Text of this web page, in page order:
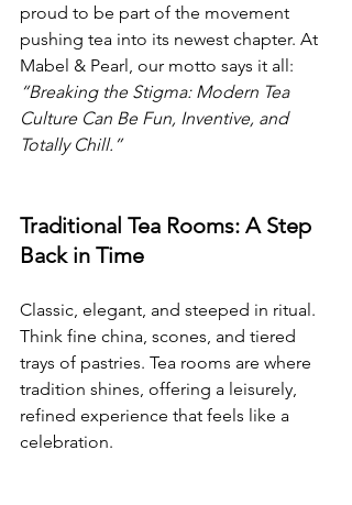
proud to be part of the movement
pushing tea into its newest chapter. At
Mabel & Pearl, our motto says it all:
“Breaking the Stigma: Modern Tea
Culture Can Be Fun, Inventive, and
Totally Chill.”
Traditional Tea Rooms: A Step
Back in Time
Classic, elegant, and steeped in ritual.
Think fine china, scones, and tiered
trays of pastries. Tea rooms are where
tradition shines, offering a leisurely,
refined experience that feels like a
celebration.